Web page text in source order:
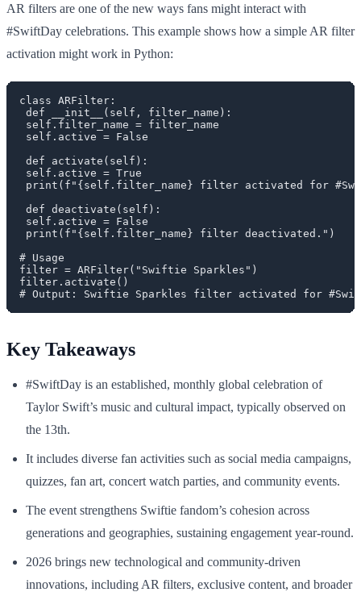
AR filters are one of the new ways fans might interact with
#SwiftDay celebrations. This example shows how a simple AR filter
activation might work in Python:
class ARFilter:
def __init__(self, filter_name):
self.filter_name = filter_name
self.active = False
def activate(self):
self.active = True
print(f"{self.filter_name} filter activated for
def deactivate(self):
self.active = False
print(f"{self.filter_name} filter deactivated.")
# Usage
filter = ARFilter("Swiftie Sparkles")
filter.activate()
Key Takeaways
#SwiftDay is an established, monthly global celebration of
Taylor Swift’s music and cultural impact, typically observed on
the 13th.
It includes diverse fan activities such as social media campaigns,
quizzes, fan art, concert watch parties, and community events.
The event strengthens Swiftie fandom’s cohesion across
generations and geographies, sustaining engagement year-round.
2026 brings new technological and community-driven
innovations, including AR filters, exclusive content, and broader